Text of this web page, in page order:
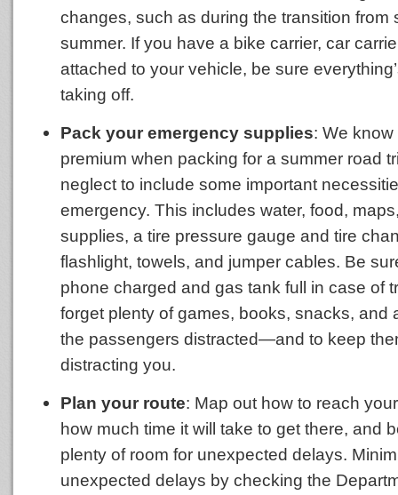
changes, such as during the transition from
summer. If you have a bike carrier, car
attached to your vehicle, be sure
taking off.
Pack your emergency supplies: We
premium when packing for a summer road
neglect to include some important
emergency. This includes water, food,
supplies, a tire pressure gauge and tire
flashlight, towels, and jumper cables. Be
phone charged and gas tank full in case of
forget plenty of games, books, snacks, and
the passengers distracted—and to keep
distracting you.
Plan your route: Map out how to reach
how much time it will take to get there, and
plenty of room for unexpected delays.
unexpected delays by checking the